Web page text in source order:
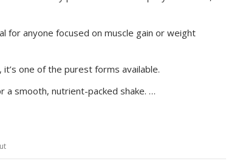
for anyone focused on muscle gain or weight
one of the purest forms available.
a smooth, nutrient-packed shake. …